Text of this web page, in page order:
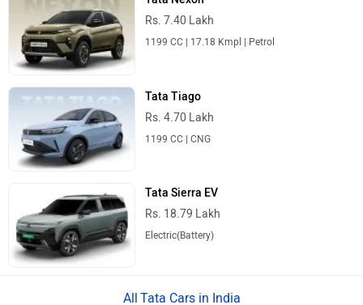
Rs. 7.40 Lakh
Tata Tiago
Rs. 4.70 Lakh
Tata Sierra EV
Rs. 18.79 Lakh
Tata Cars in India